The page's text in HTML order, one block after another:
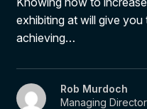
exhibiting at will give
achieving…
Rob Murdoch
Managing Director